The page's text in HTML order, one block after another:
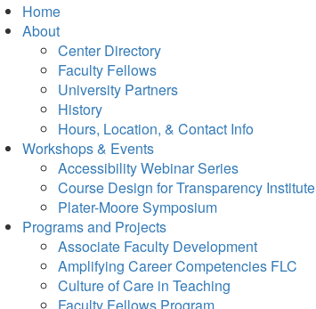
Home
About
Center Directory
Faculty Fellows
University Partners
History
Hours, Location, & Contact Info
Workshops & Events
Accessibility Webinar Series
Course Design for Transparency Institute
Plater-Moore Symposium
Programs and Projects
Associate Faculty Development
Amplifying Career Competencies FLC
Culture of Care in Teaching